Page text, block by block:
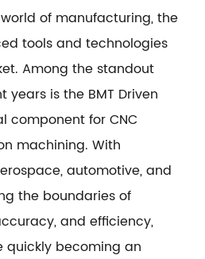
of manufacturing, the
tools and technologies
Among the standout
years is the BMT Driven
component for CNC
machining. With
automotive, and
the boundaries of
and efficiency,
quickly becoming an